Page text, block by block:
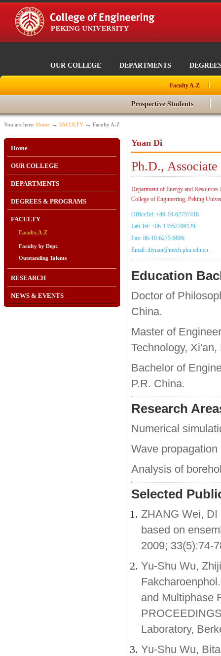
OUR COLLEGE DEPARTMENTS
Faculty A-Z
Prospective Students
You are here: Home → FACULTY → Faculty A-Z
Home
OUR COLLEGE
DEPARTMENTS
DEGREES & PROGRAMS
FACULTY
Faculty A-Z
Faculty by Dept.
Outstanding Talents
RESEARCH
NEWS & EVENTS
Yuan Di
Ph.D., Associate
Department of Energy and Resources
College of Engineering, Peking
OfficeTel: +86-10-62757418
Lab Tel: +86-13552709129
Fax: 86-10-6275-9806
Email: diyuan@mech.pku.edu.cn
Education
Doctor of
China.
Master of
Technology, Xi'an,
Bachelor of
P.R. China.
Research
Numerical
Wave
Analysis of
Selected
ZHANG Wei, DI
based on
2009; 33(5):74-
Yu-Shu Wu,
and Multiphase
Laboratory,
Yu-Shu Wu,